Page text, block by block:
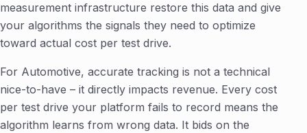
measurement infrastructure restore this data and give
your algorithms the signals they need to optimize
toward actual cost per test drive.
For Automotive, accurate tracking is not a technical
nice-to-have – it directly impacts revenue. Every cost
per test drive your platform fails to record means the
algorithm learns from wrong data. It bids on the